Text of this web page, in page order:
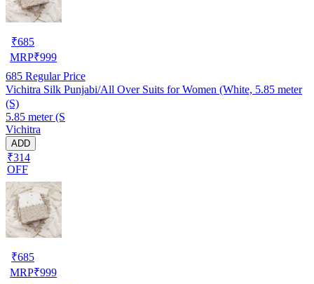
₹685
MRP₹999
685 Regular Price
Vichitra Silk Punjabi/All Over Suits for Women (White, 5.85 meter
(S)
5.85 meter (S
Vichitra
ADD
₹314
OFF
₹685
MRP₹999